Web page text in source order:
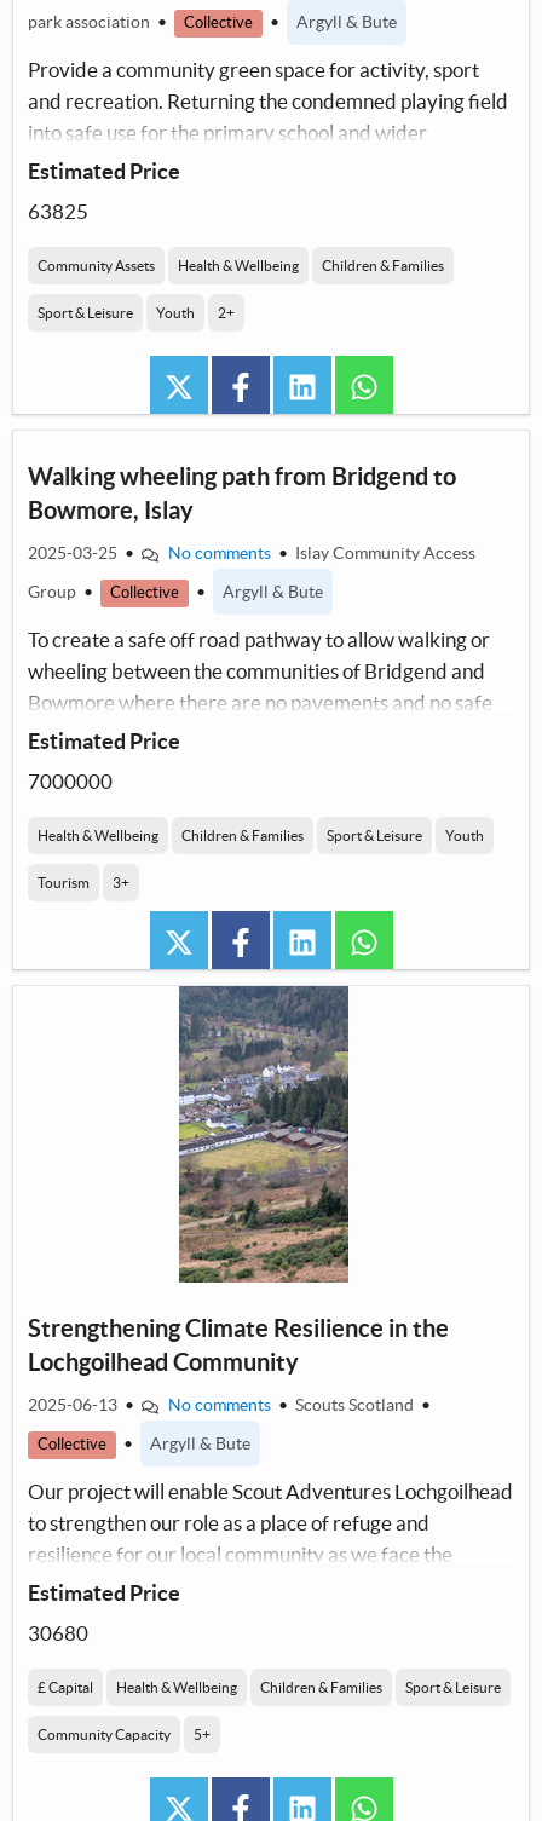
park association • Collective • Argyll & Bute
Provide a community green space for activity, sport
and recreation. Returning the condemned playing field
into safe use for the primary school and wider
community including sports organisations.
Estimated Price
63825
Community Assets Health & Wellbeing Children & Families
Sport & Leisure Youth 2+
twitter facebooklinkedin
Walking wheeling path from Bridgend to
Bowmore, Islay
2025-03-25 • No comments • Islay Community Access
Group • Collective • Argyll & Bute
To create a safe off road pathway to allow walking or
wheeling between the communities of Bridgend and
Bowmore where there are no pavements and no safe
pedestrian access.
Estimated Price
7000000
Health & Wellbeing Children & Families Sport & Leisure Youth
Tourism 3+
twitter facebooklinkedin
Strengthening Climate Resilience in the
Lochgoilhead Community
2025-06-13 • No comments • Scouts Scotland •
Collective • Argyll & Bute
Our project will enable Scout Adventures Lochgoilhead
to strengthen our role as a place of refuge and
resilience for our local community as we face the
impacts of the climate emergency together.
Estimated Price
30680
£ Capital Health & Wellbeing Children & Families Sport & Leisure
Community Capacity 5+
twitter facebooklinkedin